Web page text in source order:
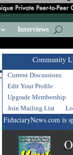
Interviews
Community
Current Discussions
Edit Your Profile
Upgrade Membership
Join Mailing List
FiduciaryNews.com is